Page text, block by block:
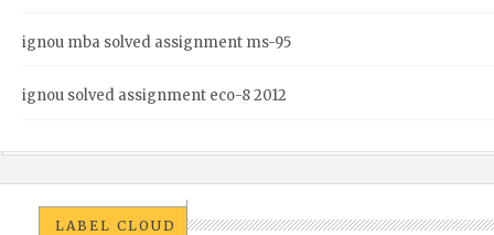
ignou mba solved assignment ms-95
ignou solved assignment eco-8 2012
LABEL CLOUD